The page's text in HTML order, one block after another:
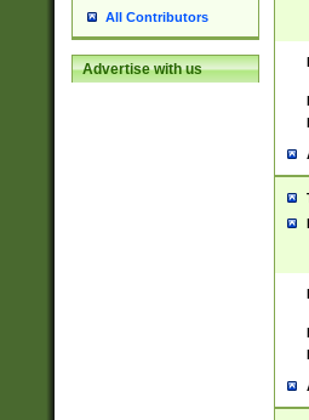
All Contributors
Advertise with us